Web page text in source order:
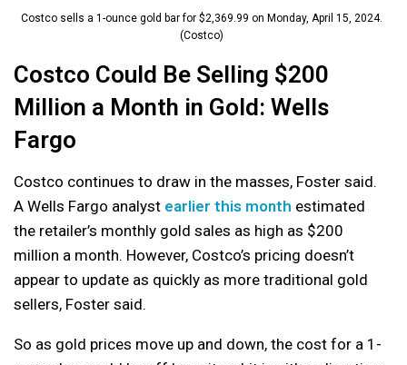
Costco sells a 1-ounce gold bar for $2,369.99 on Monday, April 15, 2024.
(Costco)
Costco Could Be Selling $200
Million a Month in Gold: Wells
Fargo
Costco continues to draw in the masses, Foster said.
A Wells Fargo analyst earlier this month estimated
the retailer’s monthly gold sales as high as $200
million a month. However, Costco’s pricing doesn’t
appear to update as quickly as more traditional gold
sellers, Foster said.
So as gold prices move up and down, the cost for a 1-